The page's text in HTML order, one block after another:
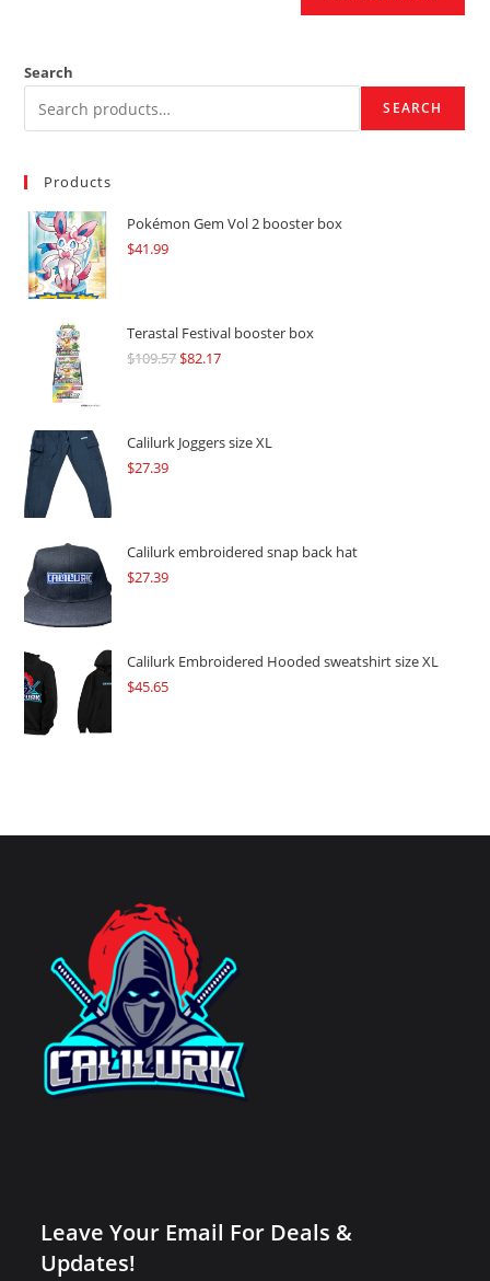
Search
SEARCH
Products
Pokémon Gem Vol 2 booster box
$41.99
Terastal Festival booster box
$109.57Original
$109.57.
$82.17Current
$82.17.
Calilurk Joggers size XL
$27.39
Calilurk embroidered snap back hat
$27.39
Calilurk Embroidered Hooded sweatshirt size XL
$45.65
Leave Your Email For Deals &
Updates!